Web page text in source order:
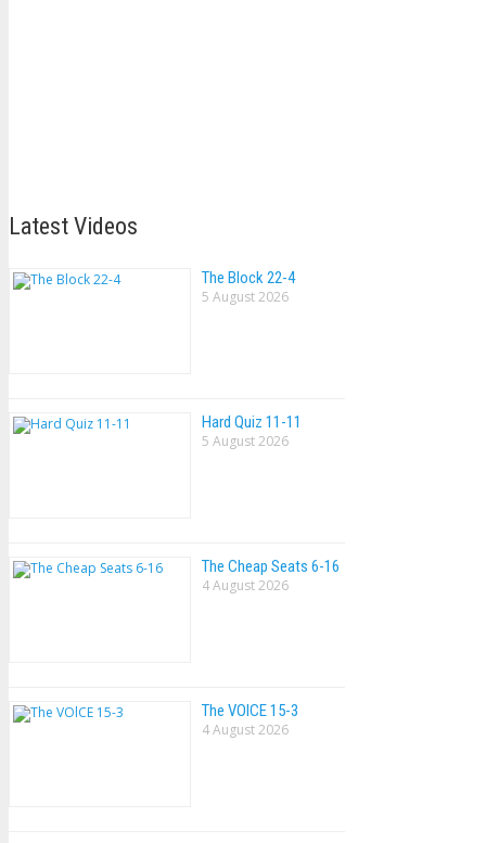
Latest Videos
The Block 22-4
5 August 2026
Hard Quiz 11-11
5 August 2026
The Cheap Seats 6-16
4 August 2026
The VOlCE 15-3
4 August 2026